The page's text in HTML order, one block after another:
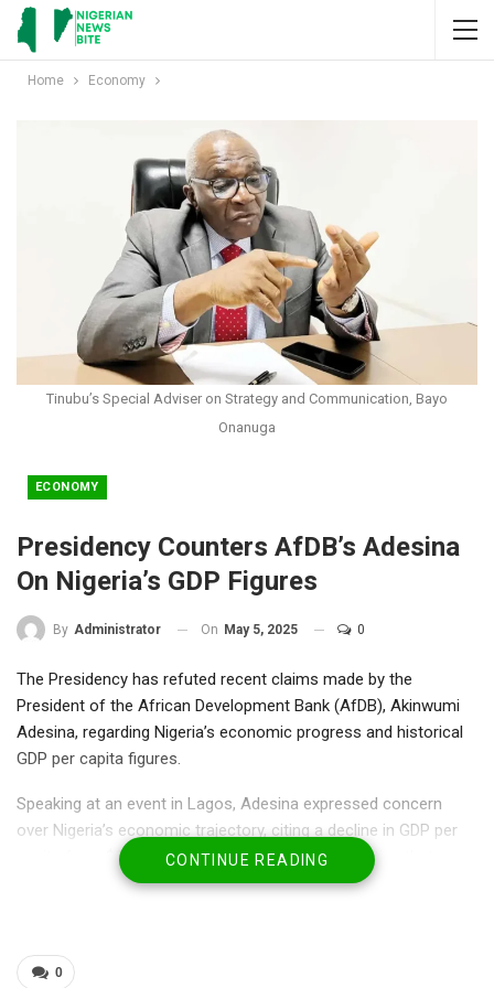
Home Economy
Tinubu’s Special Adviser on Strategy and Communication, Bayo
Onanuga
ECONOMY
Presidency Counters AfDB’s Adesina
On Nigeria’s GDP Figures
By Administrator On May 5, 2025 0
The Presidency has refuted recent claims made by the
President of the African Development Bank (AfDB), Akinwumi
Adesina, regarding Nigeria’s economic progress and historical
GDP per capita figures.
Speaking at an event in Lagos, Adesina expressed concern
over Nigeria’s economic trajectory, citing a decline in GDP per
capita from $1,847 in 1960 to $824 today, suggesting that
Nigerians are economically worse off now than at
However, in a statement issued on Monday, President Bola
Tinubu’s Special Adviser on Strategy and Communication, Bayo
CONTINUE READING
0